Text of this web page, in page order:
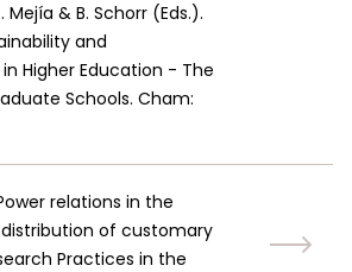
Mejía & B. Schorr (Eds.).
and
Higher Education - The
Schools. Cham:
relations in the
of customary
Practices in the